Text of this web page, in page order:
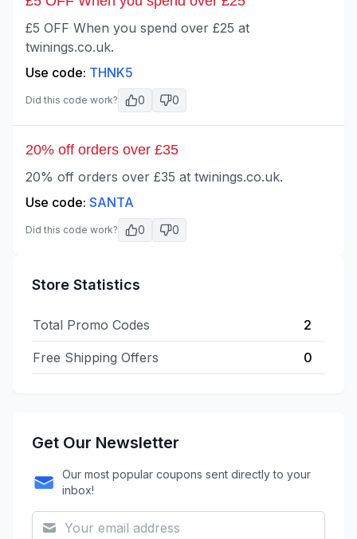
£5 OFF When you spend over £25 at
twinings.co.uk.
Use code: THNK5
Did this code work? 0 0
20% off orders over £35
20% off orders over £35 at twinings.co.uk.
Use code: SANTA
Did this code work? 0 0
Store Statistics
Total Promo Codes 2
Free Shipping Offers 0
Get Our Newsletter
Our most popular coupons sent directly to your
inbox!